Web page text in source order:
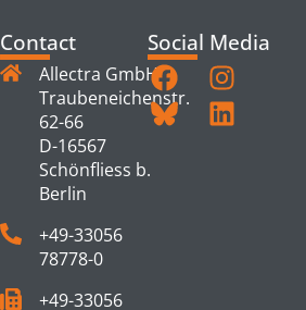
Contact
Allectra GmbH
Traubeneichenstr.
62-66
D-16567
Schönfliess b.
Berlin
+49-33056
78778-0
+49-33056
Social Media